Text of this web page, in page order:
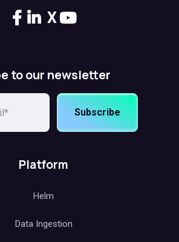
X
to our newsletter
Subscribe
Platform
Helm
Data Ingestion